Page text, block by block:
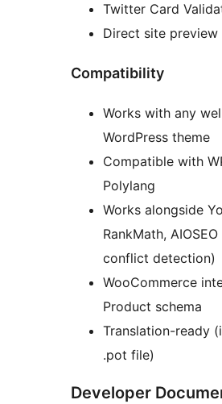
Twitter Card
Direct site preview
Compatibility
Works with any
WordPress theme
Compatible with
Polylang
Works alongside
RankMath,
conflict detection)
WooCommerce
Product schema
Translation-ready
.pot file)
Developer